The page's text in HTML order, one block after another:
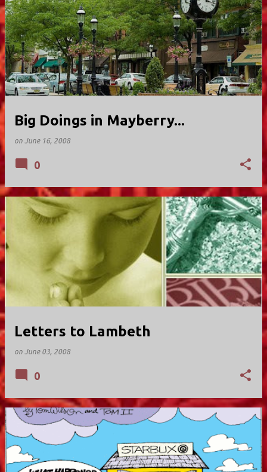
Big Doings in Mayberry...
on June 16, 2008
0
Letters to Lambeth
on June 03, 2008
0